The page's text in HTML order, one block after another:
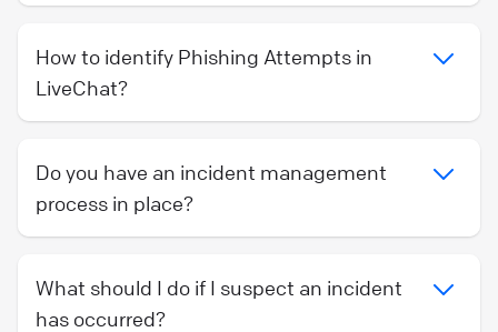
How to identify Phishing Attempts in
LiveChat?
Do you have an incident management
process in place?
What should I do if I suspect an incident
has occurred?